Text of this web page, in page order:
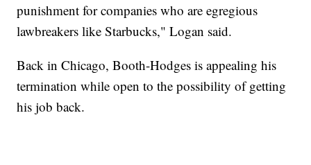
punishment for companies who are egregious
lawbreakers like Starbucks," Logan said.
Back in Chicago, Booth-Hodges is appealing his
termination while open to the possibility of getting
his job back.